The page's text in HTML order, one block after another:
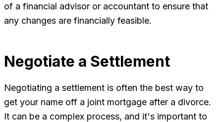
of a financial advisor or accountant to ensure that
any changes are financially feasible.
Negotiate a Settlement
Negotiating a settlement is often the best way to
get your name off a joint mortgage after a divorce.
It can be a complex process, and it's important to